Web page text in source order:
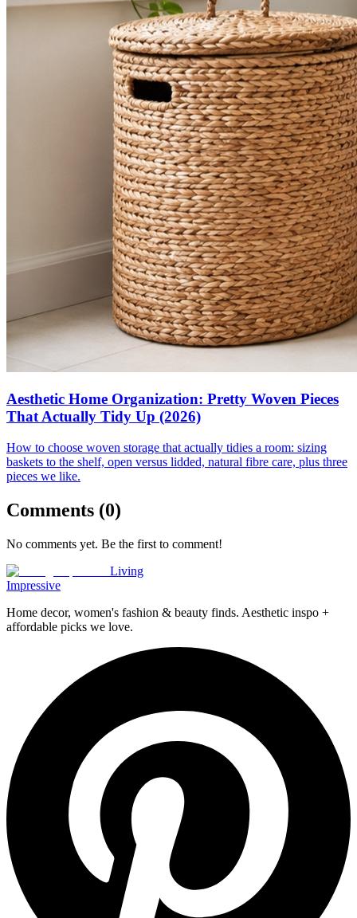
Aesthetic Home Organization: Pretty Woven Pieces
That Actually Tidy Up (2026)
How to choose woven storage that actually tidies a room: sizing
baskets to the shelf, open versus lidded, natural fibre care, plus three
pieces we like.
Comments (0)
No comments yet. Be the first to comment!
Living
Impressive
Home decor, women's fashion & beauty finds. Aesthetic inspo +
affordable picks we love.